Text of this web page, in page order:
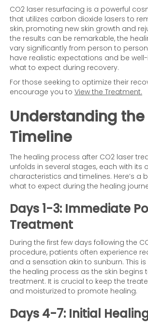
CO2 laser resurfacing is a powerful
that utilizes carbon dioxide lasers to
skin, promoting new skin growth and
the results can be remarkable, the
vary significantly from person to
have realistic expectations and be
what to expect during recovery.
For those seeking to optimize their
encourage you to View the Treatment.
Understanding
Timeline
The healing process after CO2 laser
unfolds in several stages, each with its
characteristics and timelines. Here’s a
what to expect during the healing
Days 1-3: Immediate
Treatment
During the first few days following the
procedure, patients often experience
and a sensation akin to sunburn. This
the healing process as the skin begins
treatment. It is crucial to keep the
and moisturized to promote healing.
Days 4-7: Initial